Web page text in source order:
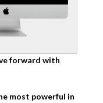
forward with
most powerful in